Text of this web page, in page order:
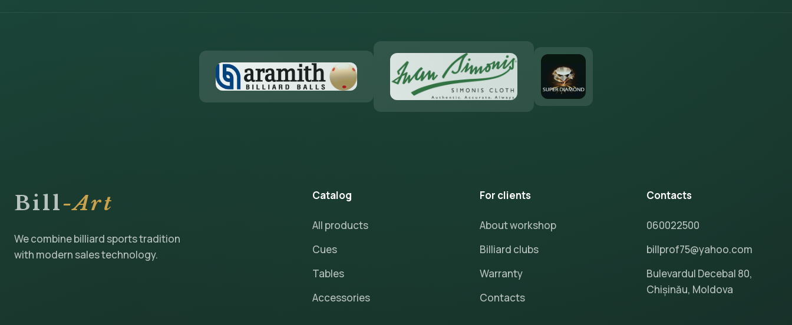
Bill-Art
We combine billiard sports tradition
with modern sales technology.
Catalog
All products
Cues
Tables
Accessories
For clients
About workshop
Billiard clubs
Warranty
Contacts
Contacts
060022500
billprof75@yahoo.com
Bulevardul Decebal 80,
Chișinău, Moldova